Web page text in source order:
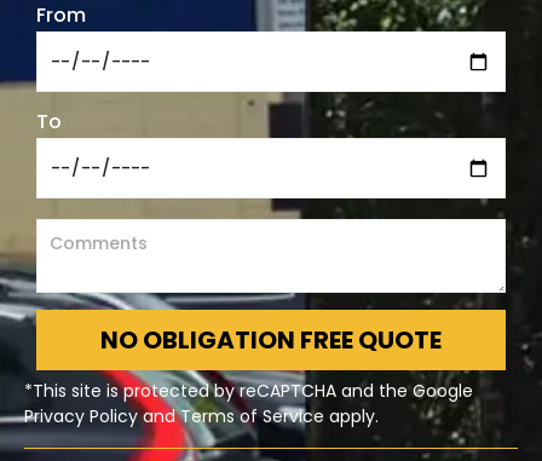
From
To
NO OBLIGATION FREE QUOTE
*This site is protected by reCAPTCHA and the Google
Privacy Policy and Terms of Service apply.